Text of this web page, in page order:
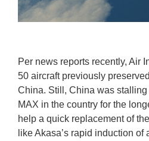
Per news reports recently, Air
50 aircraft previously
China. Still, China was stalling
MAX in the country for the
help a quick replacement of
like Akasa’s rapid induction of